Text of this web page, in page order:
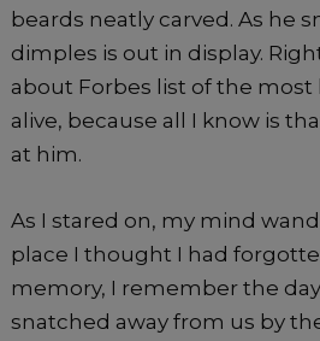
beards neatly carved. As he
dimples is out in display.
about Forbes list of the
alive, because all I know is
at him.
As I stared on, my mind
place I thought I had
memory, I remember the
snatched away from us by